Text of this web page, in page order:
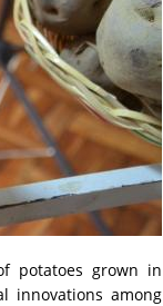
potatoes grown in
innovations among